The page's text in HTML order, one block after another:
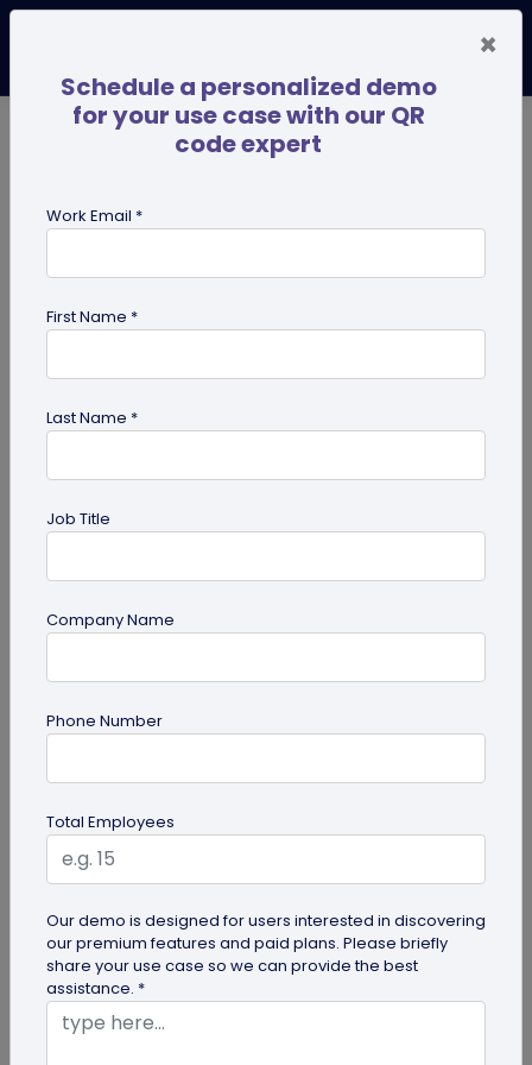
PDF QR Codes for Compliance Documents:
An Efficient Way to Keep Policies Up to
Learn how compliance teams can use PDF QR
codes for compliance documents to distribute
policy documents that are always up...
×
Schedule a personalized demo
for your use case with our QR
code expert
Work Email *
First Name *
Last Name *
Job Title
Company Name
Phone Number
Total Employees
Our demo is designed for users interested in discovering
our premium features and paid plans. Please briefly
share your use case so we can provide the best
assistance. *